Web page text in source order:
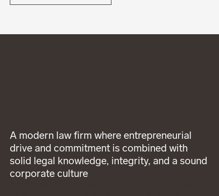
A modern law firm where entrepreneurial
drive and commitment is combined with
solid legal knowledge, integrity, and a sound
corporate culture